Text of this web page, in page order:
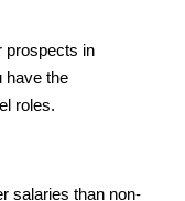
prospects in
have the
roles.
salaries than non-